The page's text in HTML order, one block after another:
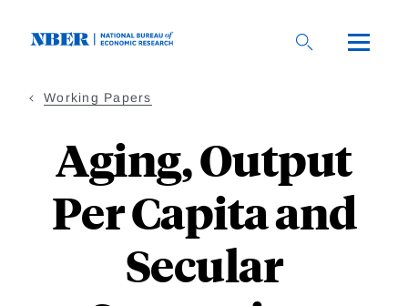
Working Papers
Aging, Output
Per Capita and
Secular